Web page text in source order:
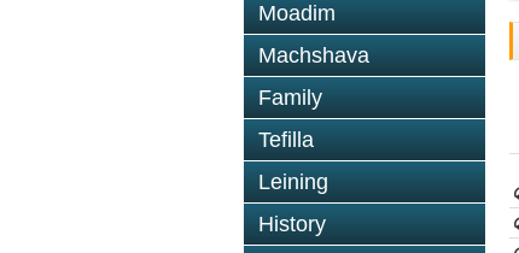
Moadim
Machshava
Family
Tefilla
Leining
History